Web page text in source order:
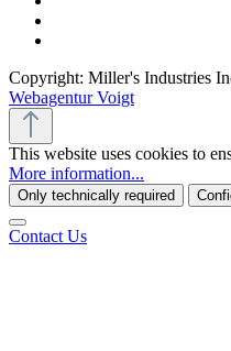
Copyright: Miller's Industries
Webagentur Voigt
This website uses cookies to
More information...
Only technically required
Contact Us